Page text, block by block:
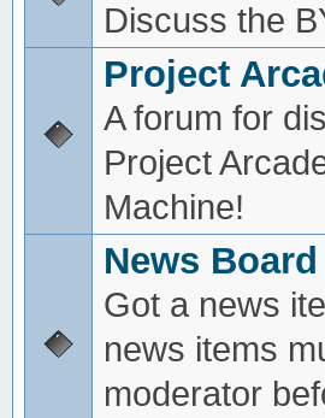
Discuss the
Project
A forum for
Project
Machine!
News Board
Got a news
news items
moderator